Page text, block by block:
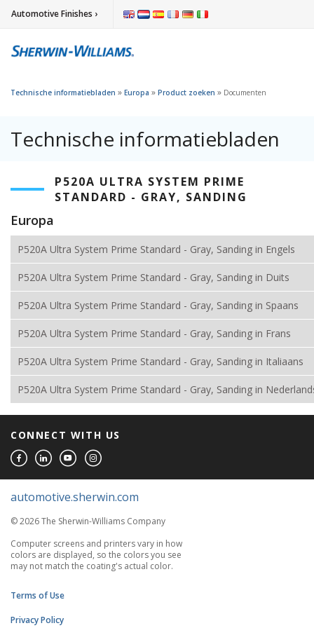
Automotive Finishes ›
Technische informatiebladen » Europa » Product zoeken » Documenten
Technische informatiebladen
P520A ULTRA SYSTEM PRIME
STANDARD - GRAY, SANDING
Europa
P520A Ultra System Prime Standard - Gray, Sanding in Engels
P520A Ultra System Prime Standard - Gray, Sanding in Duits
P520A Ultra System Prime Standard - Gray, Sanding in Spaans
P520A Ultra System Prime Standard - Gray, Sanding in Frans
P520A Ultra System Prime Standard - Gray, Sanding in Italiaans
P520A Ultra System Prime Standard - Gray, Sanding in
CONNECT WITH US
automotive.sherwin.com
© 2026 The Sherwin-Williams Company
Computer screens and printers vary in how
colors are displayed, so the colors you see
may not match the coating's actual color.
Terms of Use
Privacy Policy